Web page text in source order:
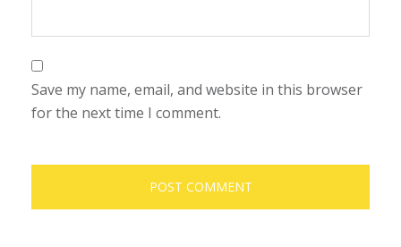
Save my name, email, and website in this browser
for the next time I comment.